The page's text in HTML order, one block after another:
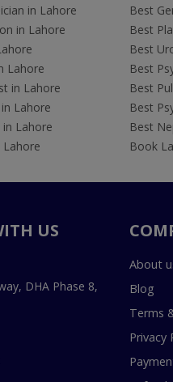
in Lahore
in Lahore
Lahore
in Lahore
Lahore
Lahore
Best
Best
Best
Best
Best
Best
Best
Book
US
DHA Phase 8,
About
Blog
Terms
Privacy